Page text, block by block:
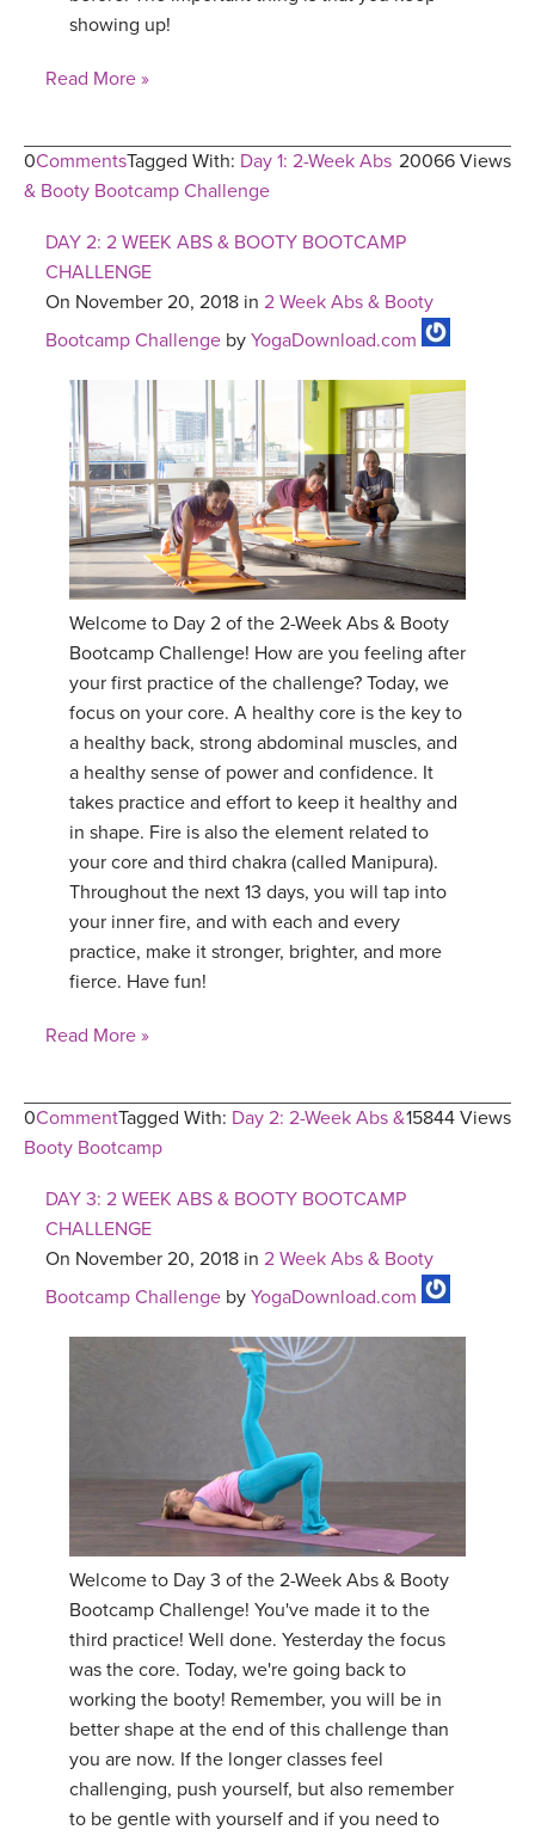
showing up!
Read More »
0Comments 20066 Views
Tagged With: Day 1: 2-Week Abs
& Booty Bootcamp Challenge
DAY 2: 2 WEEK ABS & BOOTY BOOTCAMP
CHALLENGE
On November 20, 2018 in 2 Week Abs & Booty
Bootcamp Challenge by YogaDownload.com
Welcome to Day 2 of the 2-Week Abs & Booty
Bootcamp Challenge! How are you feeling after
your first practice of the challenge? Today, we
focus on your core. A healthy core is the key to
a healthy back, strong abdominal muscles, and
a healthy sense of power and confidence. It
takes practice and effort to keep it healthy and
in shape. Fire is also the element related to
your core and third chakra (called Manipura).
Throughout the next 13 days, you will tap into
your inner fire, and with each and every
practice, make it stronger, brighter, and more
fierce. Have fun!
Read More »
0Comment 15844 Views
Tagged With: Day 2: 2-Week Abs &
Booty Bootcamp
DAY 3: 2 WEEK ABS & BOOTY BOOTCAMP
CHALLENGE
On November 20, 2018 in 2 Week Abs & Booty
Bootcamp Challenge by YogaDownload.com
Welcome to Day 3 of the 2-Week Abs & Booty
Bootcamp Challenge! You've made it to the
third practice! Well done. Yesterday the focus
was the core. Today, we're going back to
working the booty! Remember, you will be in
better shape at the end of this challenge than
you are now. If the longer classes feel
challenging, push yourself, but also remember
to be gentle with yourself and if you need to